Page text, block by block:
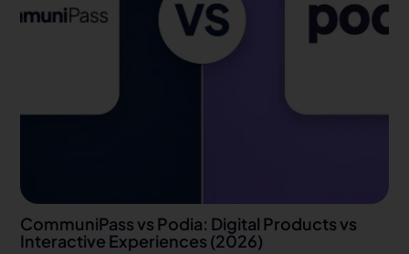
CommuniPass vs Podia: Digital Products vs
Interactive Experiences (2026)